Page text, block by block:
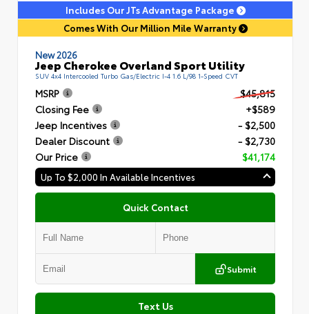
Includes Our JTs Advantage Package
Comes With Our Million Mile Warranty
New 2026
Jeep Cherokee Overland Sport Utility
SUV 4x4 Intercooled Turbo Gas/Electric I-4 1.6 L/98 1-Speed CVT
MSRP
$45,815
Closing Fee
+$589
Jeep Incentives
- $2,500
Dealer Discount
- $2,730
Our Price
$41,174
Up To $2,000 In Available Incentives
Quick Contact
Submit
Text Us